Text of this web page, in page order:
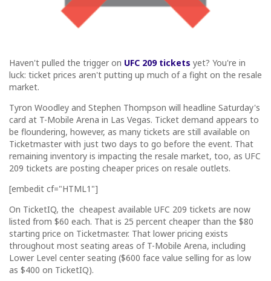
Haven't pulled the trigger on UFC 209 tickets yet? You're in
luck: ticket prices aren't putting up much of a fight on the resale
market.
Tyron Woodley and Stephen Thompson will headline Saturday's
card at T-Mobile Arena in Las Vegas. Ticket demand appears to
be floundering, however, as many tickets are still available on
Ticketmaster with just two days to go before the event. That
remaining inventory is impacting the resale market, too, as UFC
209 tickets are posting cheaper prices on resale outlets.
[embedit cf="HTML1"]
On TicketIQ, the cheapest available UFC 209 tickets are now
listed from $60 each. That is 25 percent cheaper than the $80
starting price on Ticketmaster. That lower pricing exists
throughout most seating areas of T-Mobile Arena, including
Lower Level center seating ($600 face value selling for as low
as $400 on TicketIQ).